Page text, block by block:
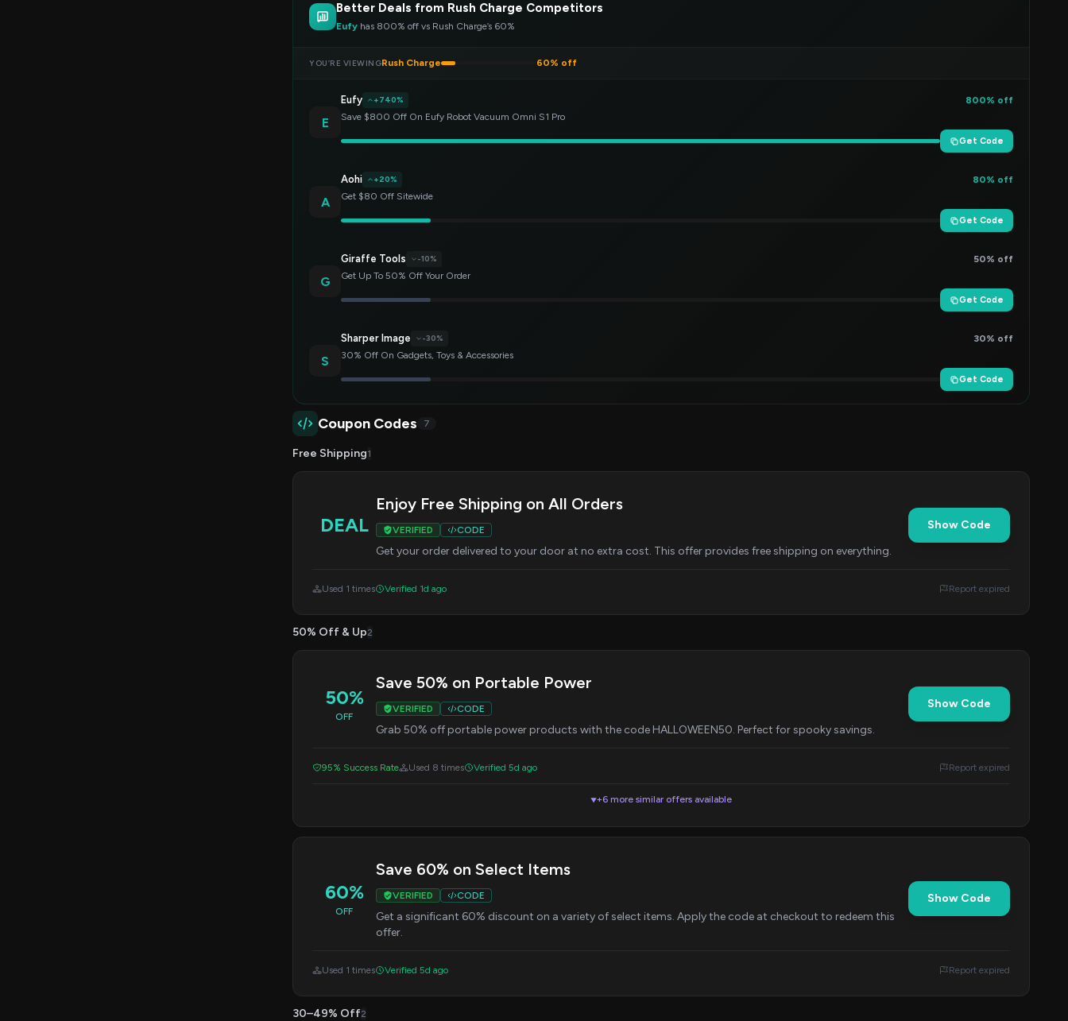
Better Deals from Rush Charge Competitors
Eufy has 800% off vs Rush Charge’s 60%
YOU’RE VIEWINGRush Charge 60% off
E
Eufy +740%
800% off
Save $800 Off On Eufy Robot Vacuum Omni S1 Pro
Get Code
A
Aohi +20%
80% off
Get $80 Off Sitewide
Get Code
G
Giraffe Tools -10%
50% off
Get Up To 50% Off Your Order
Get Code
S
Sharper Image -30%
30% off
30% Off On Gadgets, Toys & Accessories
Get Code
Coupon Codes 7
Free Shipping1
DEAL
Enjoy Free Shipping on All Orders
VERIFIED CODE
Get your order delivered to your door at no extra cost. This offer provides free shipping on everything.
Show Code
Used 1 times Verified 1d ago Report expired
50% Off & Up2
50%
OFF
Save 50% on Portable Power
VERIFIED CODE
Grab 50% off portable power products with the code HALLOWEEN50. Perfect for spooky savings.
Show Code
95% Success Rate Used 8 times Verified 5d ago Report expired
▼+6 more similar offers available
60%
OFF
Save 60% on Select Items
VERIFIED CODE
Get a significant 60% discount on a variety of select items. Apply the code at checkout to redeem this
offer.
Show Code
Used 1 times Verified 5d ago Report expired
30–49% Off2